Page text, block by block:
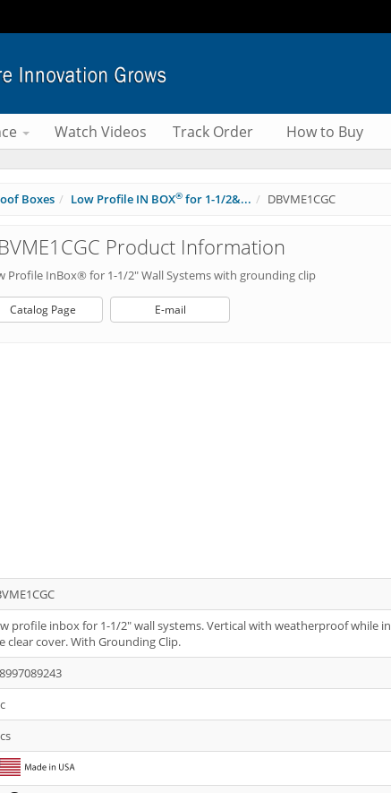
Watch Videos Track Order How to Buy
Boxes Low Profile IN BOX® for 1-1/2&... DBVME1CGC
Product Information
Profile InBox® for 1-1/2" Wall Systems with grounding clip
Catalog Page E-mail
profile inbox for 1-1/2" wall systems. Vertical with weatherproof while in
clear cover. With Grounding Clip.